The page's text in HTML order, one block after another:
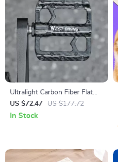
Ultralight Carbon Fiber Flat
Bike Pedals with Titanium
Shaft
US $72.47 US $177.72
In Stock